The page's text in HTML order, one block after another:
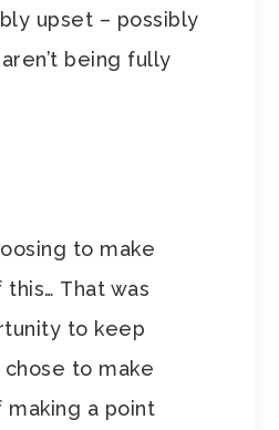
upset – possibly
being fully
to make
this… That was
to keep
chose to make
making a point